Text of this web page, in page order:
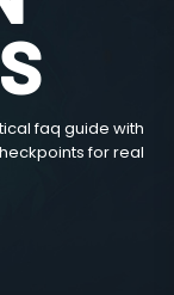
faq guide with
for real